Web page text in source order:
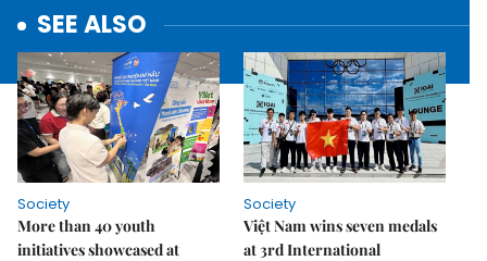
SEE ALSO
Society
More than 40 youth
initiatives showcased at
Society
Việt Nam wins seven medals
at 3rd International